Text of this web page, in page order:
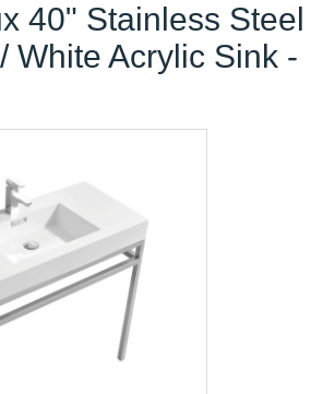
40" Stainless Steel
White Acrylic Sink -